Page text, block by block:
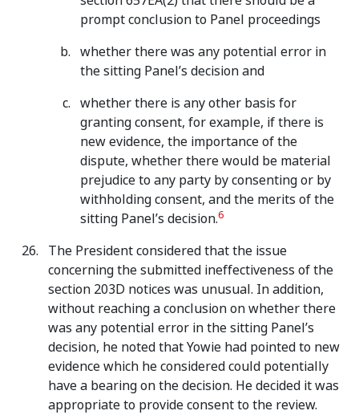
prompt conclusion to Panel proceedings
whether there was any potential error in
the sitting Panel’s decision and
whether there is any other basis for
granting consent, for example, if there is
new evidence, the importance of the
dispute, whether there would be material
prejudice to any party by consenting or by
withholding consent, and the merits of the
sitting Panel’s decision.6
The President considered that the issue
concerning the submitted ineffectiveness of the
section 203D notices was unusual. In addition,
without reaching a conclusion on whether there
was any potential error in the sitting Panel’s
decision, he noted that Yowie had pointed to new
evidence which he considered could potentially
have a bearing on the decision. He decided it was
appropriate to provide consent to the review.